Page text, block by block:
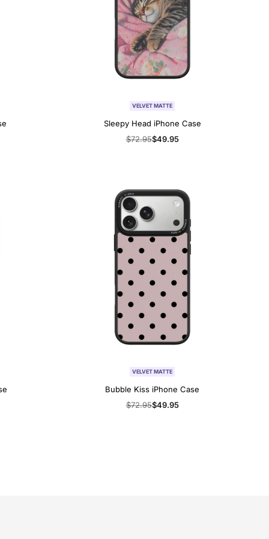
VELVET MATTE
Sleepy Head iPhone Case
Regular
$72.95Sale
$49.95
VELVET MATTE
Bubble Kiss iPhone Case
Regular
$72.95Sale
$49.95